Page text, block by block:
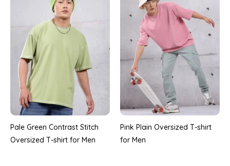
Pale Green Contrast Stitch
Oversized T-shirt for Men
Pink Plain Oversized T-shirt
for Men